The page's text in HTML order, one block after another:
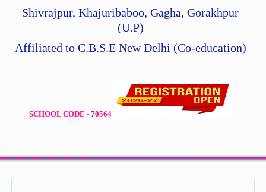
Shivrajpur, Khajuribaboo, Gagha, Gorakhpur
(U.P)
Affiliated to C.B.S.E New Delhi (Co-education)
SCHOOL CODE - 70564